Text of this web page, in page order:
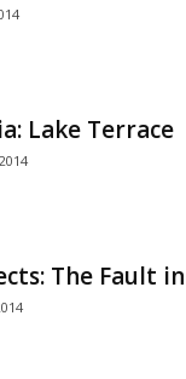
Lake Terrace
The Fault